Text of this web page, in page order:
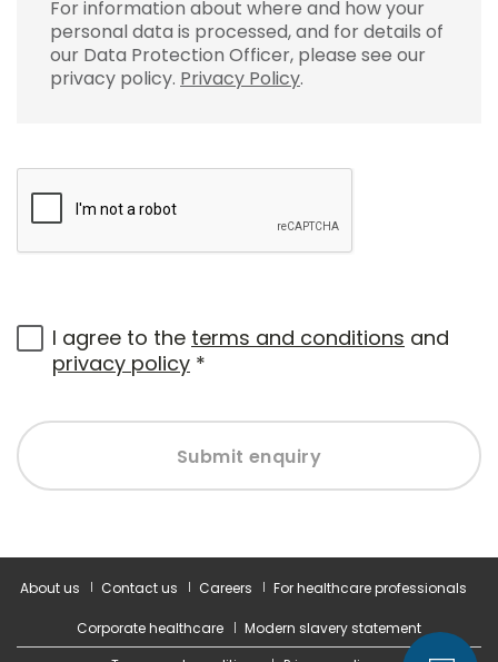
For information about where and how your
personal data is processed, and for details of
our Data Protection Officer, please see our
privacy policy. Privacy Policy.
I agree to the terms and conditions and
privacy policy *
Submit enquiry
About us Contact us Careers For healthcare professionals
Corporate healthcare
Modern slavery statement